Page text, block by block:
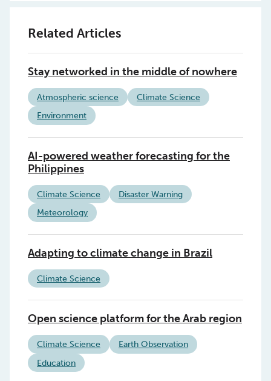
Related Articles
Stay networked in the middle of nowhere
Atmospheric science
Climate Science
Environment
AI-powered weather forecasting for the
Philippines
Climate Science
Disaster Warning
Meteorology
Adapting to climate change in Brazil
Climate Science
Open science platform for the Arab region
Climate Science
Earth Observation
Education